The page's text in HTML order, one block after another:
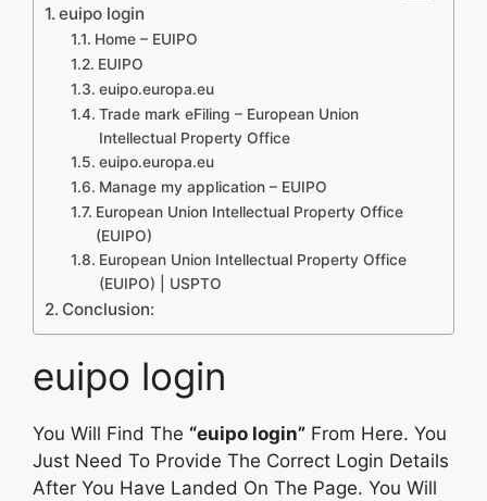
euipo login
Home – EUIPO
EUIPO
euipo.europa.eu
Trade mark eFiling – European Union
Intellectual Property Office
euipo.europa.eu
Manage my application – EUIPO
European Union Intellectual Property Office
(EUIPO)
European Union Intellectual Property Office
(EUIPO) | USPTO
Conclusion:
euipo login
You Will Find The “euipo login” From Here. You
Just Need To Provide The Correct Login Details
After You Have Landed On The Page. You Will